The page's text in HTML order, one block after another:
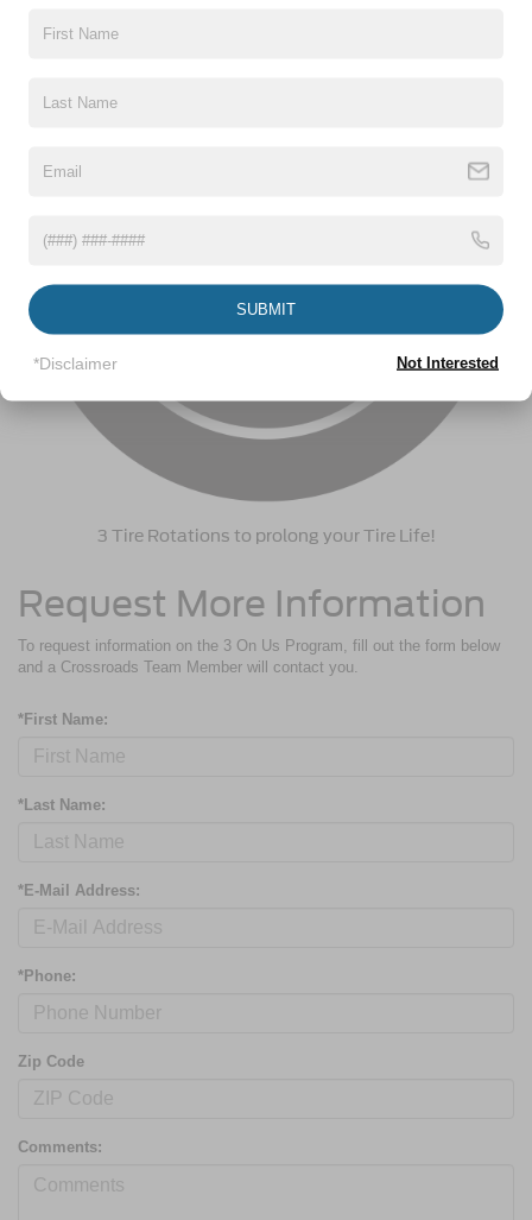
3 Tire Rotations to prolong your Tire Life!
Request More Information
To request information on the 3 On Us Program, fill out the form below
and a Crossroads Team Member will contact you.
*First Name:
*Last Name:
*E-Mail Address:
*Phone:
Zip Code
Comments:
SUBMIT
*Disclaimer Not Interested